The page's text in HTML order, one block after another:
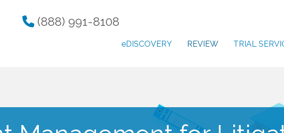
(888) 991-8108
eDISCOVERY REVIEW TRIAL